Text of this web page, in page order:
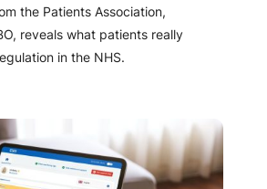
the Patients Association,
reveals what patients really
in the NHS.